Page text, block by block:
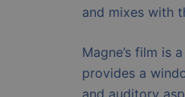
and mixes with
Magne’s film is
provides a
and auditory